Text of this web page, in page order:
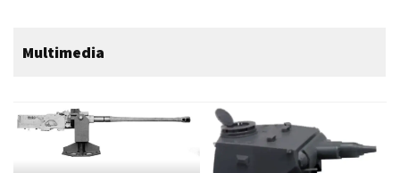
Multimedia